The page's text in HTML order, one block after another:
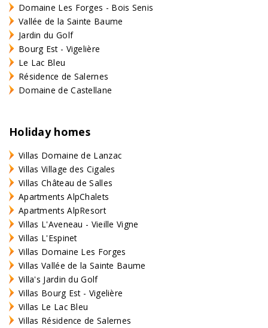
Domaine Les Forges - Bois Senis
Vallée de la Sainte Baume
Jardin du Golf
Bourg Est - Vigelière
Le Lac Bleu
Résidence de Salernes
Domaine de Castellane
Holiday homes
Villas Domaine de Lanzac
Villas Village des Cigales
Villas Château de Salles
Apartments AlpChalets
Apartments AlpResort
Villas L'Aveneau - Vieille Vigne
Villas L'Espinet
Villas Domaine Les Forges
Villas Vallée de la Sainte Baume
Villa's Jardin du Golf
Villas Bourg Est - Vigelière
Villas Le Lac Bleu
Villas Résidence de Salernes